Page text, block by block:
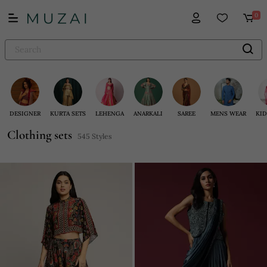
0
DESIGNER KURTA SETS LEHENGA ANARKALI SAREE MENS WEAR
Clothing sets 545 Styles